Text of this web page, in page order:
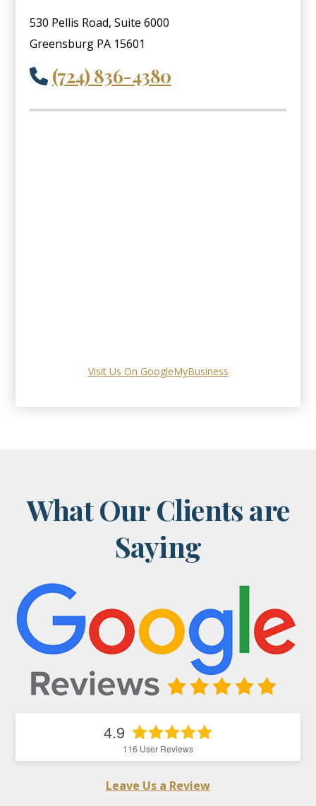
530 Pellis Road, Suite 6000
Greensburg PA 15601
(724) 836-4380
Visit Us On GoogleMyBusiness
What Our Clients are
Saying
4.9
116 User Reviews
Leave Us a Review